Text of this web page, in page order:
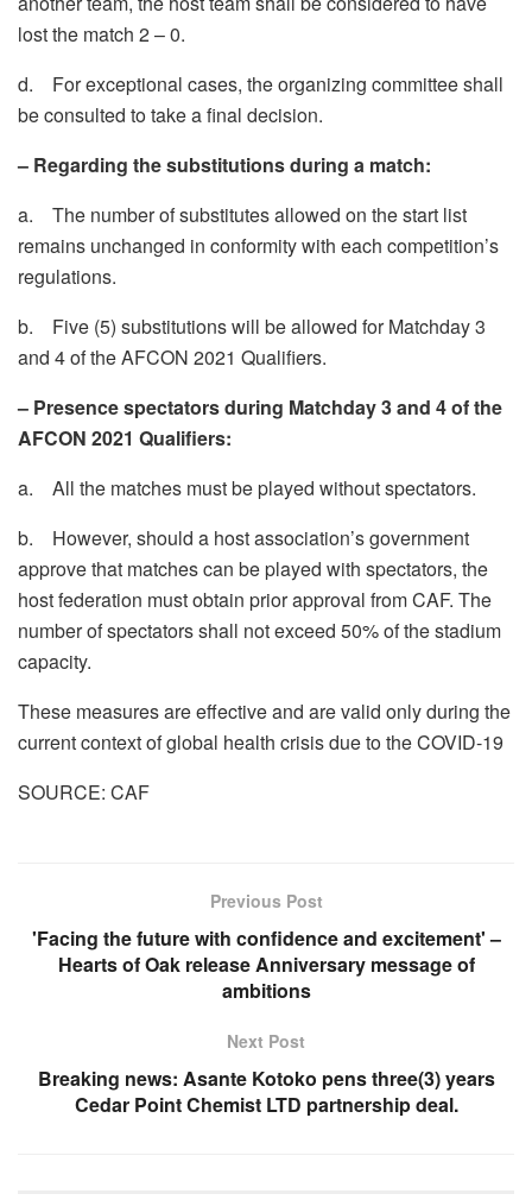
lost the match 2 – 0.
d. For exceptional cases, the organizing committee shall
be consulted to take a final decision.
– Regarding the substitutions during a match:
a. The number of substitutes allowed on the start list
remains unchanged in conformity with each competition’s
regulations.
b. Five (5) substitutions will be allowed for Matchday 3
and 4 of the AFCON 2021 Qualifiers.
– Presence spectators during Matchday 3 and 4 of the
AFCON 2021 Qualifiers:
a. All the matches must be played without spectators.
b. However, should a host association’s government
approve that matches can be played with spectators, the
host federation must obtain prior approval from CAF. The
number of spectators shall not exceed 50% of the stadium
capacity.
These measures are effective and are valid only during the
current context of global health crisis due to the COVID-19
SOURCE: CAF
Previous Post
'Facing the future with confidence and excitement' –
Hearts of Oak release Anniversary message of
ambitions
Next Post
Breaking news: Asante Kotoko pens three(3) years
Cedar Point Chemist LTD partnership deal.